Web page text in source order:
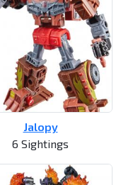
Jalopy
6 Sightings